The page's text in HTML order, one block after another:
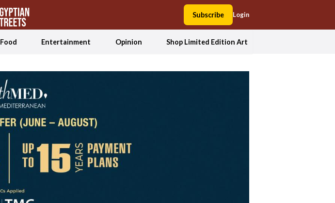
Subscribe Login
Food Entertainment Opinion Shop Limited Edition Art